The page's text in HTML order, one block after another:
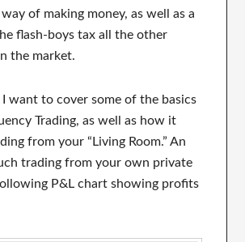
of making money, as well as a
flash-boys tax all the other
the market.
I want to cover some of the basics
Trading, as well as how it
from your “Living Room.” An
trading from your own private
P&L chart showing profits